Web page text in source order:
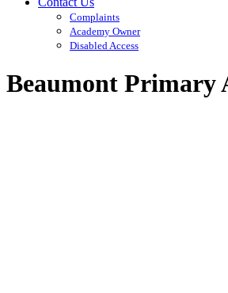
Complaints
Academy Owner
Disabled Access
Beaumont Primary